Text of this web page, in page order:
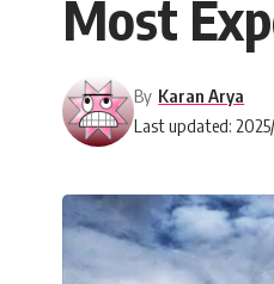
Most
Last updated:
By Karan Arya